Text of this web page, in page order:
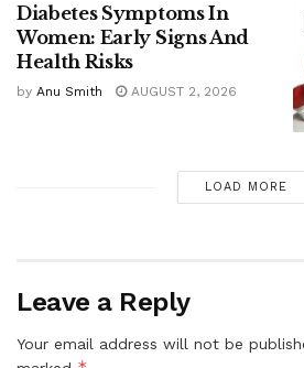
Diabetes Symptoms In
Women: Early Signs And
Health Risks
by Anu Smith AUGUST 2, 2026
LOAD MORE
Leave a Reply
Your email address will not be